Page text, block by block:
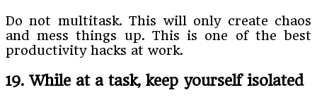
Do not multitask. This will only create chaos
and mess things up. This is one of the best
productivity hacks at work.
19. While at a task, keep yourself isolated